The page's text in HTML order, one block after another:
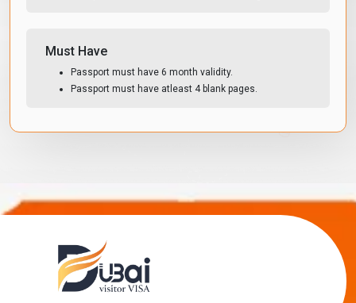
Must Have
Passport must have 6 month validity.
Passport must have atleast 4 blank pages.